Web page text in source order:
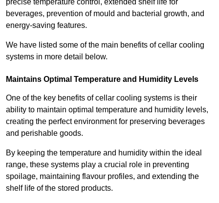
beverages, prevention of mould and bacterial growth, and
energy-saving features.
We have listed some of the main benefits of cellar cooling
systems in more detail below.
Maintains Optimal Temperature and Humidity Levels
One of the key benefits of cellar cooling systems is their
ability to maintain optimal temperature and humidity levels,
creating the perfect environment for preserving beverages
and perishable goods.
By keeping the temperature and humidity within the ideal
range, these systems play a crucial role in preventing
spoilage, maintaining flavour profiles, and extending the
shelf life of the stored products.